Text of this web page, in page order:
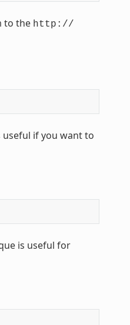
to the http://
useful if you want to
is useful for